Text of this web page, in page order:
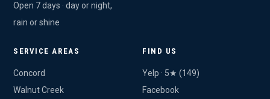
Open 7 days · day or night,
rain or shine
SERVICE AREAS
Concord
Walnut Creek
FIND US
Yelp · 5★ (149)
Facebook